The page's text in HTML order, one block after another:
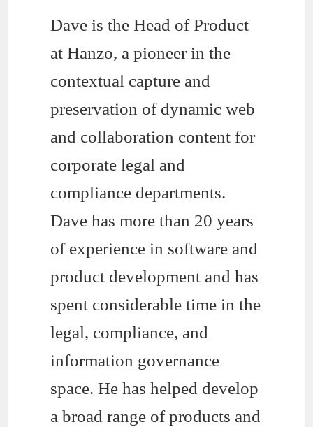
Dave is the Head of Product
at Hanzo, a pioneer in the
contextual capture and
preservation of dynamic web
and collaboration content for
corporate legal and
compliance departments.
Dave has more than 20 years
of experience in software and
product development and has
spent considerable time in the
legal, compliance, and
information governance
space. He has helped develop
a broad range of products and